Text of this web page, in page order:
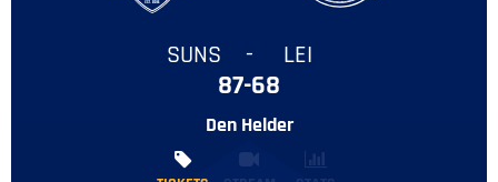
SUNS - LEI
87-68
Den Helder